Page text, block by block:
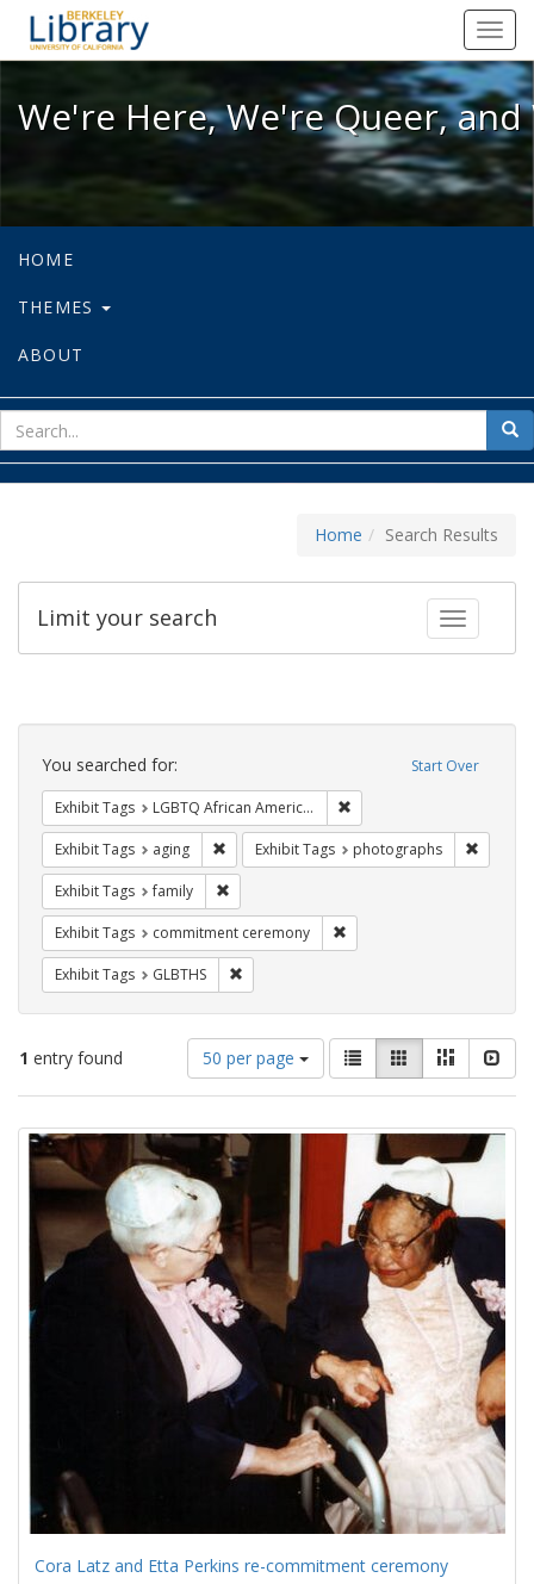
We're Here, We're Queer, and
We're Here, We're Queer,
HOME
THEMES
ABOUT
for
Home Search Results
Toggle
Limit your search
Search
Constraints Start Over
You searched for:
Exhibit Tags LGBTQ African Americans
Exhibit Tags aging Remove constraint Exhibit Tags: aging
Exhibit Tags photographs
Exhibit Tags family
Exhibit Tags commitment ceremony
Exhibit Tags GLBTHS
1 entry found
Number
of
results
display
per
page
50 per page
View
results
as:
List GalleryMasonry
Search
Results
Cora Latz and Etta Perkins re-commitment ceremony